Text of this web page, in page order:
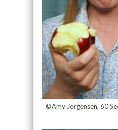
©Amy Jorgensen, 60